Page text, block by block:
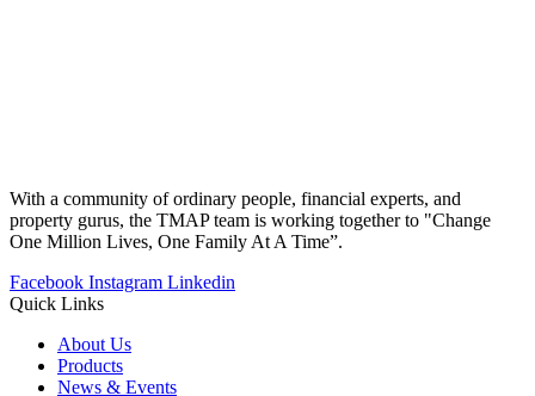
With a community of ordinary people, financial experts, and
property gurus, the TMAP team is working together to "Change
One Million Lives, One Family At A Time”.
Facebook Instagram Linkedin
Quick Links
About Us
Products
News & Events